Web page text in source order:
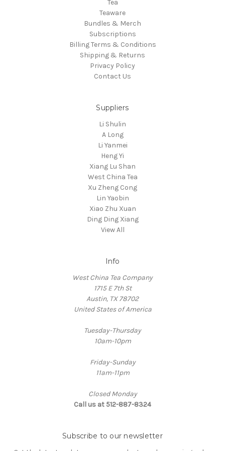
Tea
Teaware
Bundles & Merch
Subscriptions
Billing Terms & Conditions
Shipping & Returns
Privacy Policy
Contact Us
Suppliers
Li Shulin
A Long
Li Yanmei
Heng Yi
Xiang Lu Shan
West China Tea
Xu Zheng Cong
Lin Yaobin
Xiao Zhu Xuan
Ding Ding Xiang
View All
Info
West China Tea Company
1715 E 7th St
Austin, TX 78702
United States of America
Tuesday-Thursday
10am-10pm
Friday-Sunday
11am-11pm
Closed Monday
Call us at 512-887-8324
Subscribe to our newsletter